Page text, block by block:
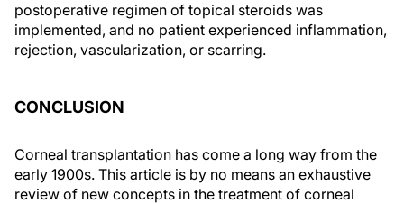
postoperative regimen of topical steroids was
implemented, and no patient experienced inflammation,
rejection, vascularization, or scarring.
CONCLUSION
Corneal transplantation has come a long way from the
early 1900s. This article is by no means an exhaustive
review of new concepts in the treatment of corneal